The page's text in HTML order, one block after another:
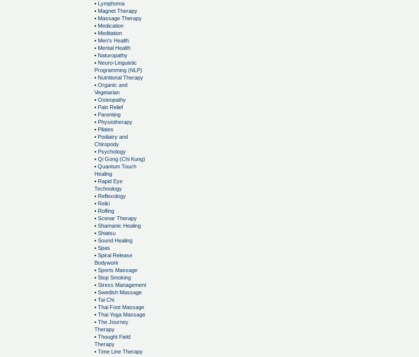
• Lymphoma
• Magnet Therapy
• Massage Therapy
• Medication
• Meditation
• Men's Health
• Mental Health
• Naturopathy
• Neuro-Linguistic
Programming (NLP)
• Nutritional Therapy
• Organic and
Vegetarian
• Osteopathy
• Pain Relief
• Parenting
• Physiotherapy
• Pilates
• Podiatry and
Chiropody
• Psychology
• Qi Gong (Chi Kung)
• Quantum Touch
Healing
• Rapid Eye
Technology
• Reflexology
• Reiki
• Rolfing
• Scenar Therapy
• Shamanic Healing
• Shiatsu
• Sound Healing
• Spas
• Spiral Release
Bodywork
• Sports Massage
• Stop Smoking
• Stress Management
• Swedish Massage
• Tai Chi
• Thai Foot Massage
• Thai Yoga Massage
• The Journey
Therapy
• Thought Field
Therapy
• Time Line Therapy